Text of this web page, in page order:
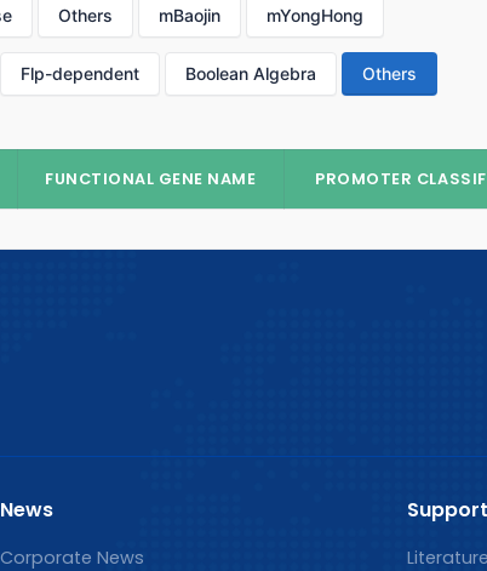
Others mBaojin mYongHong
Flp-dependent Boolean Algebra Others
FUNCTIONAL GENE NAME PROMOTER
News
Corporate News
Support